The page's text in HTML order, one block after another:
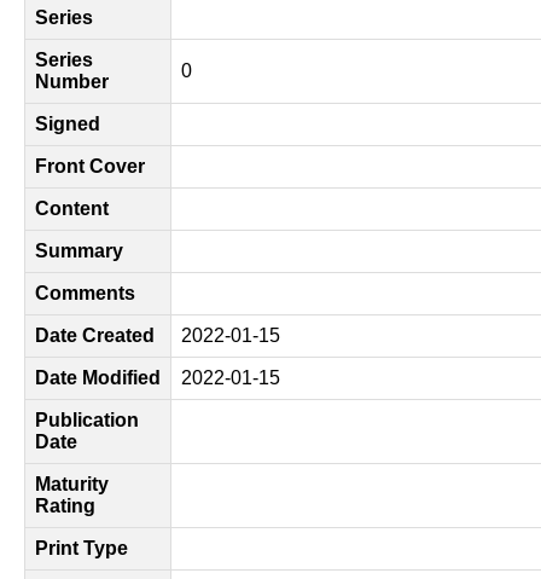
Series
Series
Number
0
Signed
Front Cover
Content
Summary
Comments
Date Created 2022-01-15
Date Modified 2022-01-15
Publication
Date
Maturity
Rating
Print Type